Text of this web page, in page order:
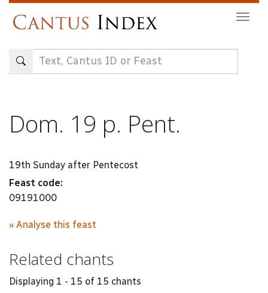
content
Dom. 19 p. Pent.
19th Sunday after Pentecost
Feast code:
09191000
» Analyse this feast
Related chants
Displaying 1 - 15 of 15 chants